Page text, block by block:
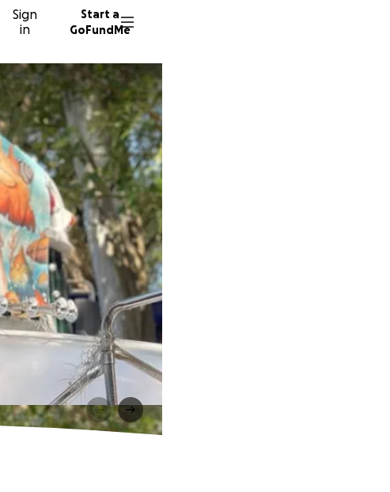
Sign
in
Start a
GoFundMe